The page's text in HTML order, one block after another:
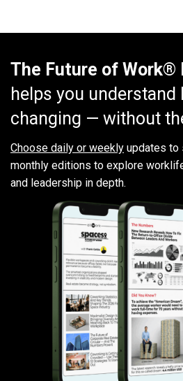
The Future of
helps you
changing — without
Choose daily or weekly updates to
monthly editions to explore
and leadership in depth.